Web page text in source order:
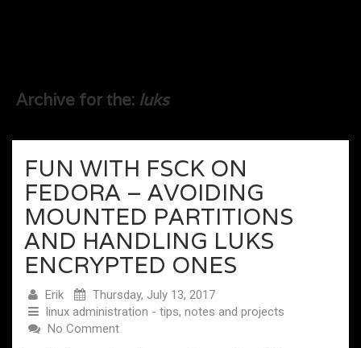
Archive for the: luks
FUN WITH FSCK ON
FEDORA – AVOIDING
MOUNTED PARTITIONS
AND HANDLING LUKS
ENCRYPTED ONES
Erik
Thursday, July 13, 2017
linux administration - tips, notes and projects
No Comment